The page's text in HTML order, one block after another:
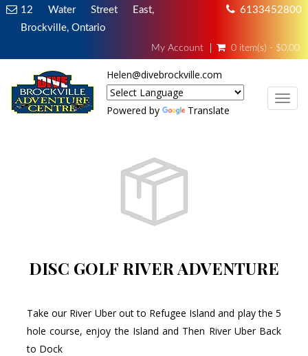
12 Water Street East,
Brockville, Ontario
6133452800
My Account 0 item(s) - $0.00
Helen@divebrockville.com
Powered by Translate
DISC GOLF RIVER ADVENTURE
Take our River Uber out to Refugee Island and play the 5
hole course, enjoy the Island and Then River Uber Back
to Dock